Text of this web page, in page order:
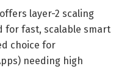
offers layer-2 scaling
for fast, scalable smart
choice for
needing high